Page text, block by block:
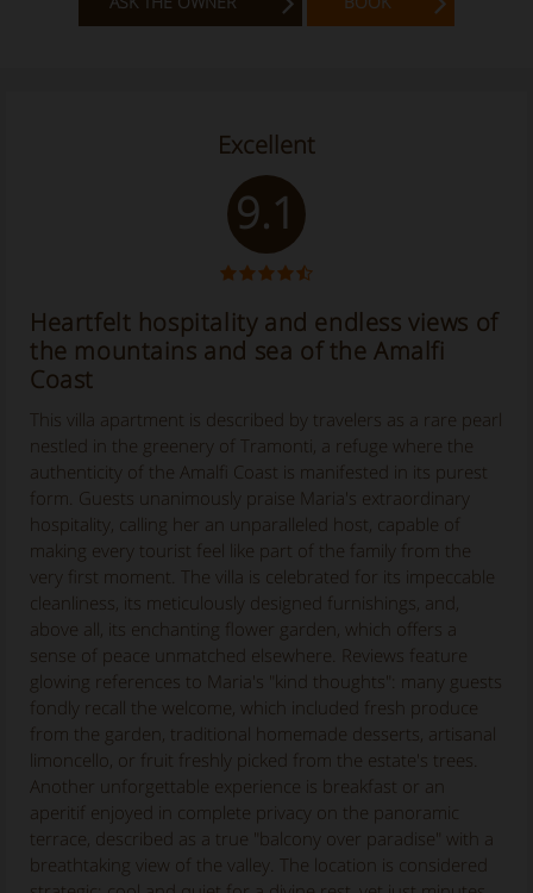
Excellent
9.1
Heartfelt hospitality and endless views of
the mountains and sea of the Amalfi
Coast
This villa apartment is described by travelers as a rare pearl
nestled in the greenery of Tramonti, a refuge where the
authenticity of the Amalfi Coast is manifested in its purest
form. Guests unanimously praise Maria's extraordinary
hospitality, calling her an unparalleled host, capable of
making every tourist feel like part of the family from the
very first moment. The villa is celebrated for its impeccable
cleanliness, its meticulously designed furnishings, and,
above all, its enchanting flower garden, which offers a
sense of peace unmatched elsewhere. Reviews feature
glowing references to Maria's "kind thoughts": many guests
fondly recall the welcome, which included fresh produce
from the garden, traditional homemade desserts, artisanal
limoncello, or fruit freshly picked from the estate's trees.
Another unforgettable experience is breakfast or an
aperitif enjoyed in complete privacy on the panoramic
terrace, described as a true "balcony over paradise" with a
breathtaking view of the valley. The location is considered